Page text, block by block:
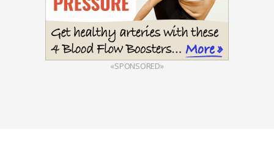
«SPONSORED»